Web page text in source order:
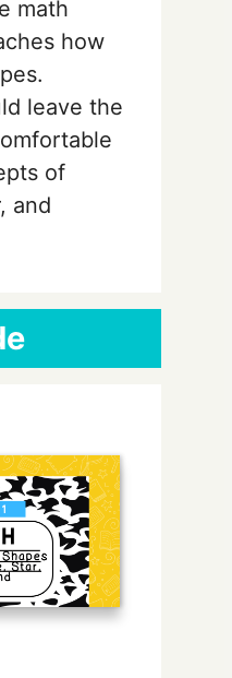
math
how
leave the
of
and